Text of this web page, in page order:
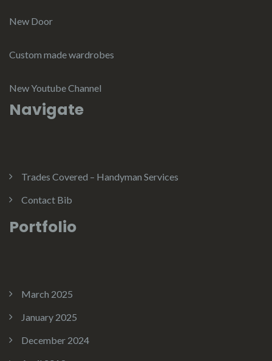
New Door
Custom made wardrobes
New Youtube Channel
Navigate
Trades Covered – Handyman Services
Contact Bib
Portfolio
March 2025
January 2025
December 2024